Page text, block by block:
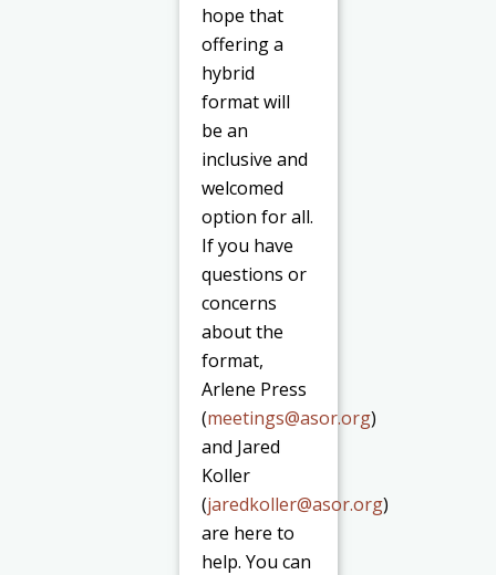
hope that
offering a
hybrid
format will
be an
inclusive and
welcomed
option for all.
If you have
questions or
concerns
about the
format,
Arlene Press
(meetings@asor.org)
and Jared
Koller
(jaredkoller@asor.org)
are here to
help. You can